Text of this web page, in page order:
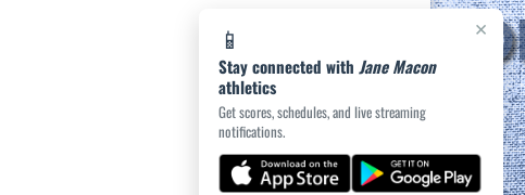
×
📱
Stay connected with Jane Macon
athletics
Get scores, schedules, and live streaming
notifications.